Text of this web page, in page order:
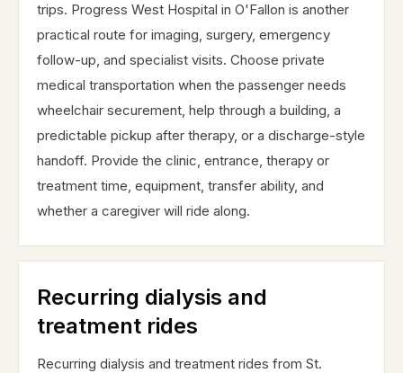
trips. Progress West Hospital in O'Fallon is another
practical route for imaging, surgery, emergency
follow-up, and specialist visits. Choose private
medical transportation when the passenger needs
wheelchair securement, help through a building, a
predictable pickup after therapy, or a discharge-style
handoff. Provide the clinic, entrance, therapy or
treatment time, equipment, transfer ability, and
whether a caregiver will ride along.
Recurring dialysis and
treatment rides
Recurring dialysis and treatment rides from St.